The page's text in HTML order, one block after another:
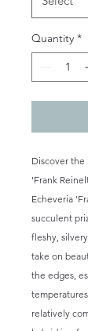
Quantity *
Discover the
'Frank
Echeveria
succulent
fleshy,
take on
the edges,
relatively